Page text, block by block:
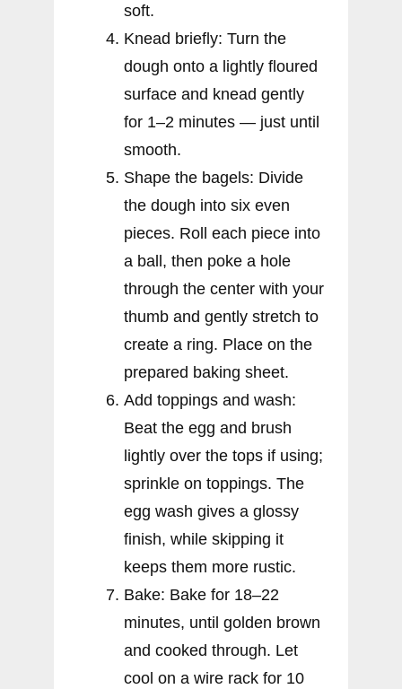
soft.
Knead briefly: Turn the
dough onto a lightly floured
surface and knead gently
for 1–2 minutes — just until
smooth.
Shape the bagels: Divide
the dough into six even
pieces. Roll each piece into
a ball, then poke a hole
through the center with your
thumb and gently stretch to
create a ring. Place on the
prepared baking sheet.
Add toppings and wash:
Beat the egg and brush
lightly over the tops if using;
sprinkle on toppings. The
egg wash gives a glossy
finish, while skipping it
keeps them more rustic.
Bake: Bake for 18–22
minutes, until golden brown
and cooked through. Let
cool on a wire rack for 10